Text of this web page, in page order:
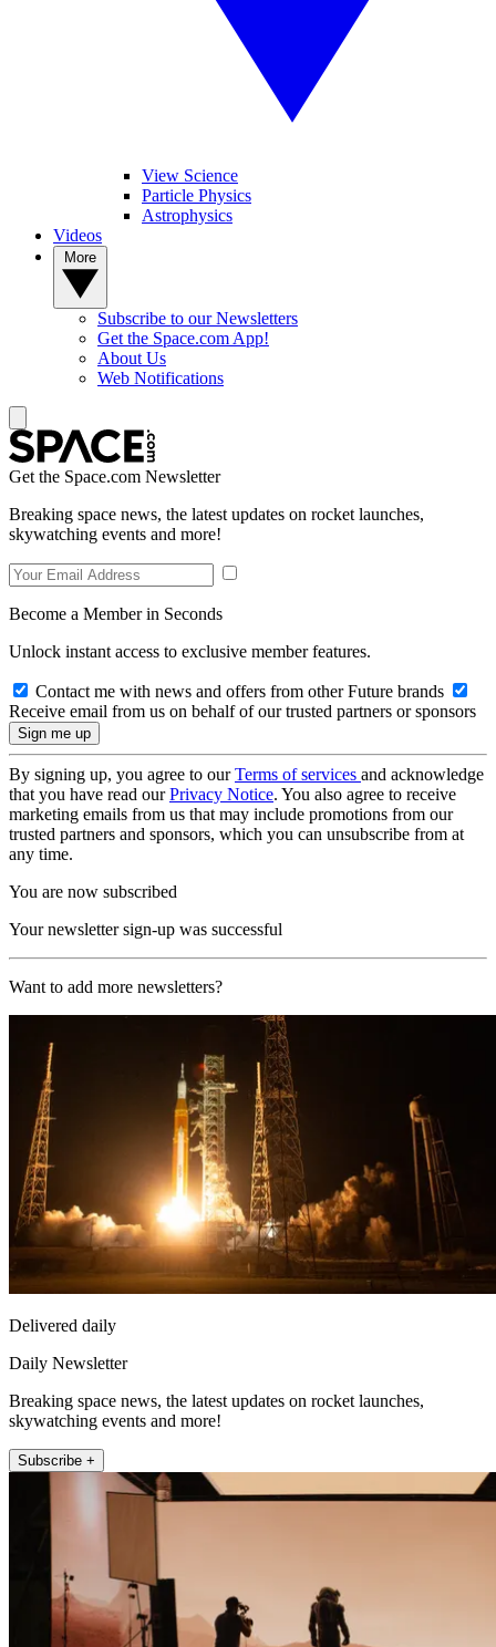
View Science
Particle Physics
Astrophysics
Videos
Subscribe to our Newsletters
Get the Space.com App!
About Us
Web Notifications
Get the Space.com Newsletter
Breaking space news, the latest updates on rocket launches,
skywatching events and more!
Become a Member in Seconds
Unlock instant access to exclusive member features.
Contact me with news and offers from other Future brands
Receive email from us on behalf of our trusted partners or sponsors
By signing up, you agree to ourTerms of services and acknowledge
that you have read ourPrivacy Notice. You also agree to receive
marketing emails from us that may include promotions from our
trusted partners and sponsors, which you can unsubscribe from at
any time.
You are now subscribed
Your newsletter sign-up was successful
Want to add more newsletters?
Delivered daily
Daily Newsletter
Breaking space news, the latest updates on rocket launches,
skywatching events and more!
Subscribe +